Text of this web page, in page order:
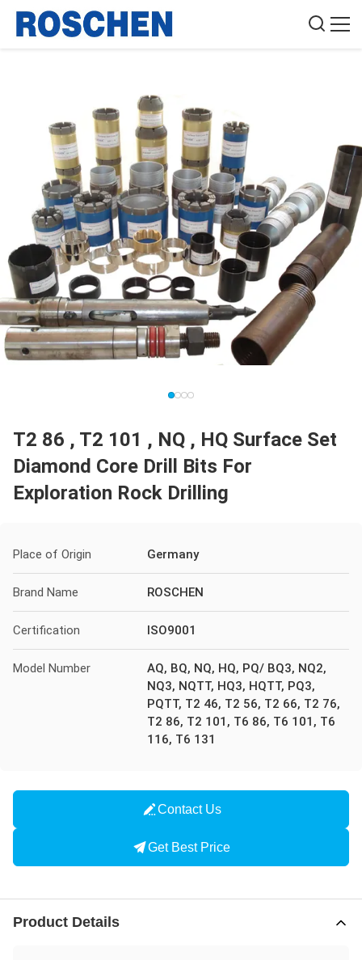
T2 86 , T2 101 , NQ , HQ Surface Set
Diamond Core Drill Bits For
Exploration Rock Drilling
Place of Origin Germany
Brand Name ROSCHEN
Certification ISO9001
Model Number
AQ, BQ, NQ, HQ, PQ/ BQ3, NQ2,
NQ3, NQTT, HQ3, HQTT, PQ3,
PQTT, T2 46, T2 56, T2 66, T2 76,
T2 86, T2 101, T6 86, T6 101, T6
116, T6 131
Contact Us
Get Best Price
Product Details